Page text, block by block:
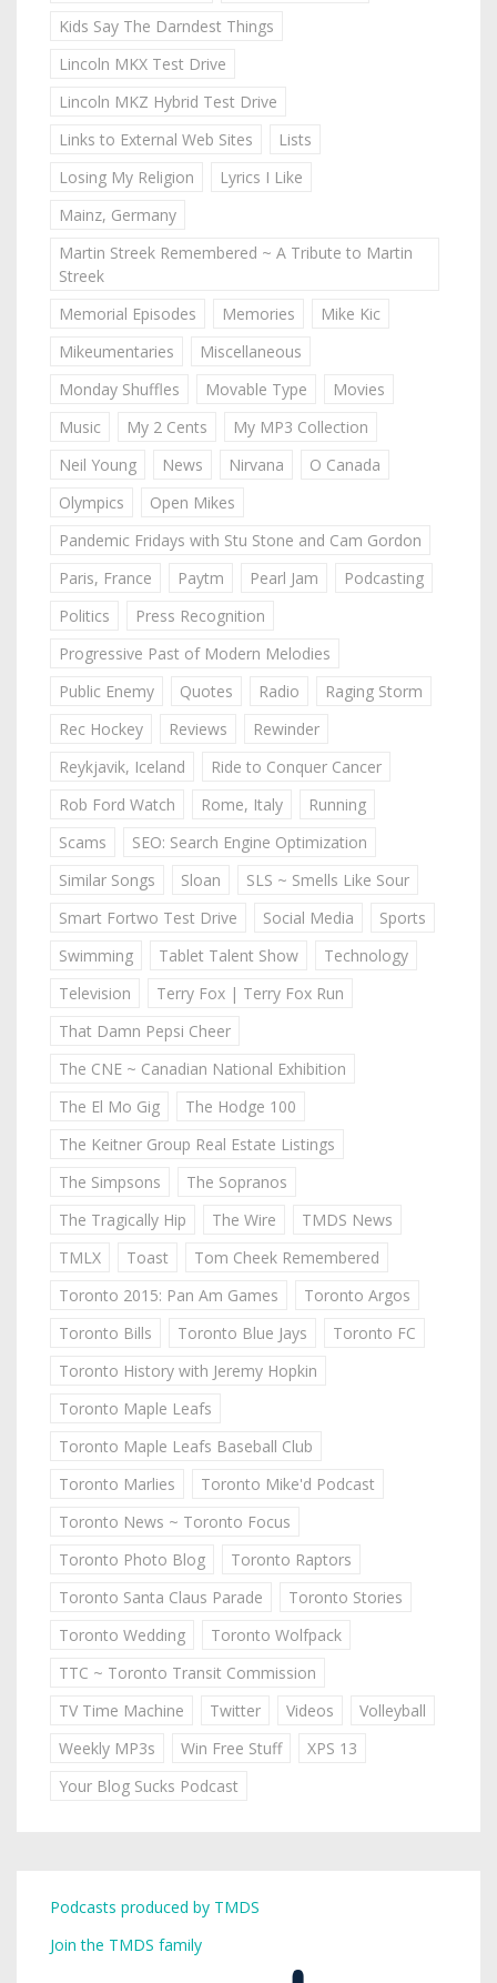
Kids Say The Darndest Things
Lincoln MKX Test Drive
Lincoln MKZ Hybrid Test Drive
Links to External Web Sites
Lists
Losing My Religion
Lyrics I Like
Mainz, Germany
Martin Streek Remembered ~ A Tribute to Martin
Streek
Memorial Episodes
Memories
Mike Kic
Mikeumentaries
Miscellaneous
Monday Shuffles
Movable Type
Movies
Music
My 2 Cents
My MP3 Collection
Neil Young
News Nirvana
O Canada
Olympics
Open Mikes
Pandemic Fridays with Stu Stone and Cam Gordon
Paris, France
Paytm Pearl Jam
Podcasting
Politics
Press Recognition
Progressive Past of Modern Melodies
Public Enemy
Quotes Radio
Raging Storm
Rec Hockey
Reviews
Rewinder
Reykjavik, Iceland
Ride to Conquer Cancer
Rob Ford Watch
Rome, Italy
Running
Scams
SEO: Search Engine Optimization
Similar Songs
Sloan
SLS ~ Smells Like Sour
Smart Fortwo Test Drive
Social Media
Sports
Swimming
Tablet Talent Show
Technology
Television
Terry Fox | Terry Fox Run
That Damn Pepsi Cheer
The CNE ~ Canadian National Exhibition
The El Mo Gig
The Hodge 100
The Keitner Group Real Estate Listings
The Simpsons
The Sopranos
The Tragically Hip
The Wire
TMDS News
TMLX
Toast
Tom Cheek Remembered
Toronto 2015: Pan Am Games
Toronto Argos
Toronto Bills
Toronto Blue Jays
Toronto FC
Toronto History with Jeremy Hopkin
Toronto Maple Leafs
Toronto Maple Leafs Baseball Club
Toronto Marlies
Toronto Mike'd Podcast
Toronto News ~ Toronto Focus
Toronto Photo Blog
Toronto Raptors
Toronto Santa Claus Parade
Toronto Stories
Toronto Wedding
Toronto Wolfpack
TTC ~ Toronto Transit Commission
TV Time Machine
Twitter Videos
Volleyball
Weekly MP3s
Win Free Stuff
XPS 13
Your Blog Sucks Podcast
Podcasts produced by TMDS
Join the TMDS family